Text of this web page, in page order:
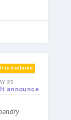
is declared
25
announce